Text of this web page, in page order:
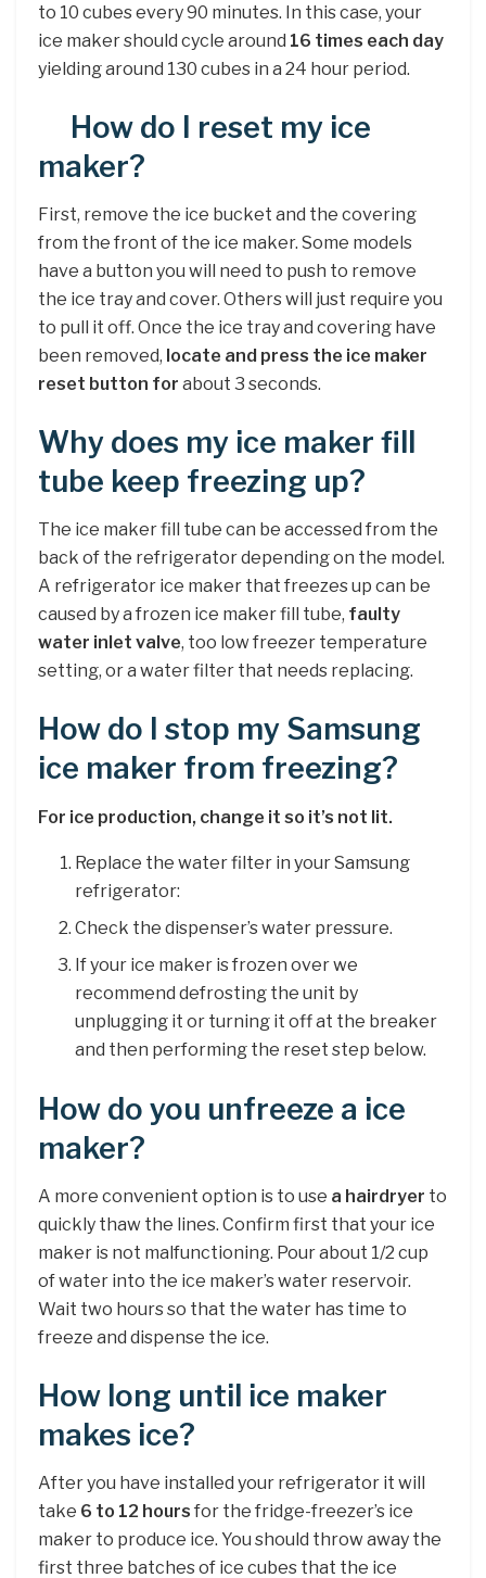
to 10 cubes every 90 minutes. In this case, your
ice maker should cycle around 16 times each day
yielding around 130 cubes in a 24 hour period.
How do I reset my ice
maker?
First, remove the ice bucket and the covering
from the front of the ice maker. Some models
have a button you will need to push to remove
the ice tray and cover. Others will just require you
to pull it off. Once the ice tray and covering have
been removed, locate and press the ice maker
reset button for about 3 seconds.
Why does my ice maker fill
tube keep freezing up?
The ice maker fill tube can be accessed from the
back of the refrigerator depending on the model.
A refrigerator ice maker that freezes up can be
caused by a frozen ice maker fill tube, faulty
water inlet valve, too low freezer temperature
setting, or a water filter that needs replacing.
How do I stop my Samsung
ice maker from freezing?
For ice production, change it so it’s not lit.
Replace the water filter in your Samsung
refrigerator:
Check the dispenser’s water pressure.
If your ice maker is frozen over we
recommend defrosting the unit by
unplugging it or turning it off at the breaker
and then performing the reset step below.
How do you unfreeze a ice
maker?
A more convenient option is to use a hairdryer to
quickly thaw the lines. Confirm first that your ice
maker is not malfunctioning. Pour about 1/2 cup
of water into the ice maker’s water reservoir.
Wait two hours so that the water has time to
freeze and dispense the ice.
How long until ice maker
makes ice?
After you have installed your refrigerator it will
take 6 to 12 hours for the fridge-freezer’s ice
maker to produce ice. You should throw away the
first three batches of ice cubes that the ice